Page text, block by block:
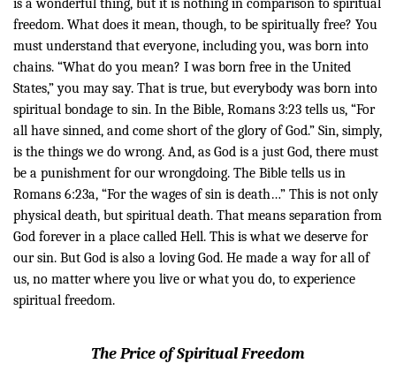
is a wonderful thing, but it is nothing in comparison to spiritual
freedom. What does it mean, though, to be spiritually free? You
must understand that everyone, including you, was born into
chains. “What do you mean? I was born free in the United
States,” you may say. That is true, but everybody was born into
spiritual bondage to sin. In the Bible, Romans 3:23 tells us, “For
all have sinned, and come short of the glory of God.” Sin, simply,
is the things we do wrong. And, as God is a just God, there must
be a punishment for our wrongdoing. The Bible tells us in
Romans 6:23a, “For the wages of sin is death…” This is not only
physical death, but spiritual death. That means separation from
God forever in a place called Hell. This is what we deserve for
our sin. But God is also a loving God. He made a way for all of
us, no matter where you live or what you do, to experience
spiritual freedom.
The Price of Spiritual Freedom